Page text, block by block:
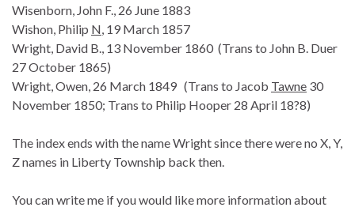
Wisenborn, John F., 26 June 1883
Wishon, Philip N, 19 March 1857
Wright, David B., 13 November 1860 (Trans to John B. Duer
27 October 1865)
Wright, Owen, 26 March 1849 (Trans to Jacob Tawne 30
November 1850; Trans to Philip Hooper 28 April 18?8)
The index ends with the name Wright since there were no X, Y,
Z names in Liberty Township back then.
You can write me if you would like more information about